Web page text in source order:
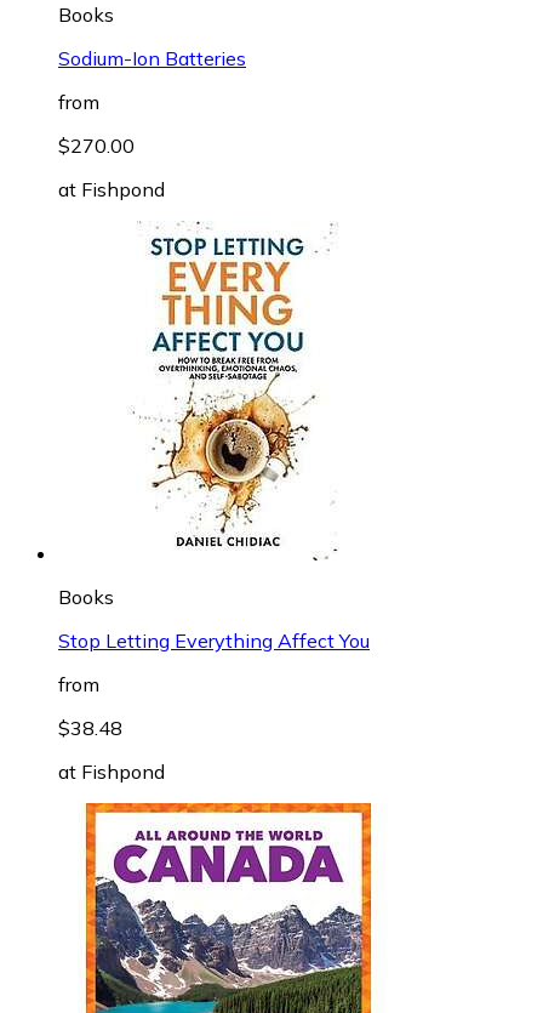
Books
Sodium-Ion Batteries
from
$270.00
at Fishpond
Books
Stop Letting Everything Affect You
from
$38.48
at Fishpond